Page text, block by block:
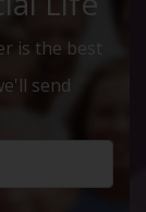
is the best
send